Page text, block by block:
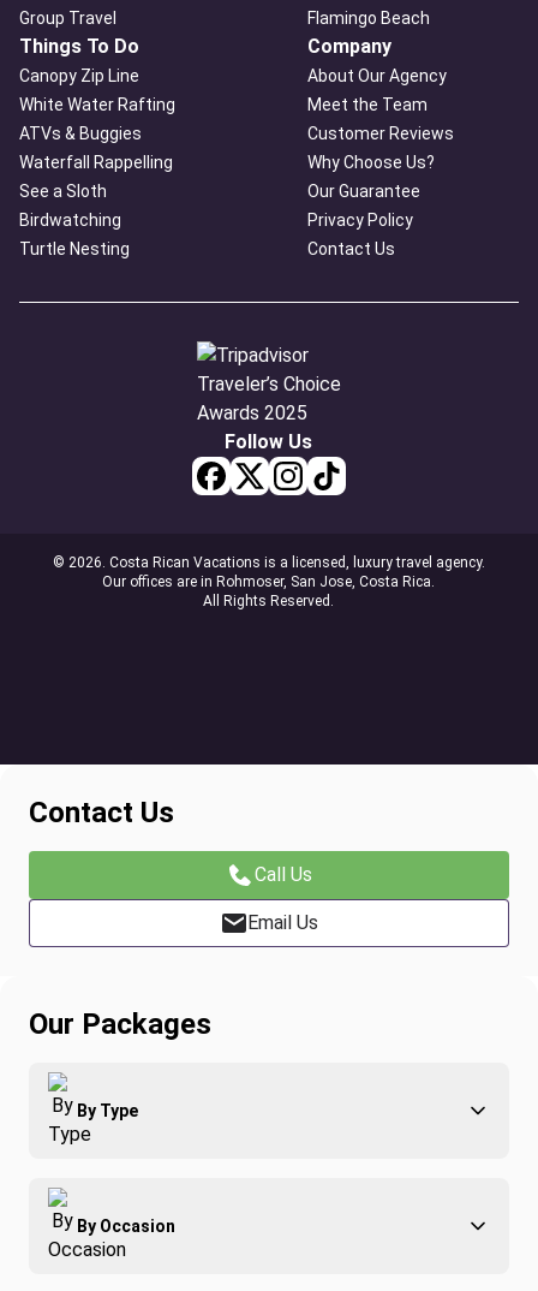
Group Travel
Flamingo Beach
Things To Do
Canopy Zip Line
White Water Rafting
ATVs & Buggies
Waterfall Rappelling
See a Sloth
Birdwatching
Turtle Nesting
Company
About Our Agency
Meet the Team
Customer Reviews
Why Choose Us?
Our Guarantee
Privacy Policy
Contact Us
Follow Us
© 2026. Costa Rican Vacations is a licensed, luxury travel agency.
Our offices are in Rohmoser, San Jose, Costa Rica.
All Rights Reserved.
Contact Us
Call Us
Email Us
Our Packages
By Type
Adventure
FamilyBy Occasion